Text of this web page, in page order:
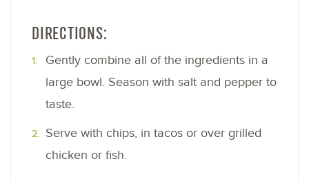
DIRECTIONS:
Gently combine all of the ingredients in a
large bowl. Season with salt and pepper to
taste.
Serve with chips, in tacos or over grilled
chicken or fish.